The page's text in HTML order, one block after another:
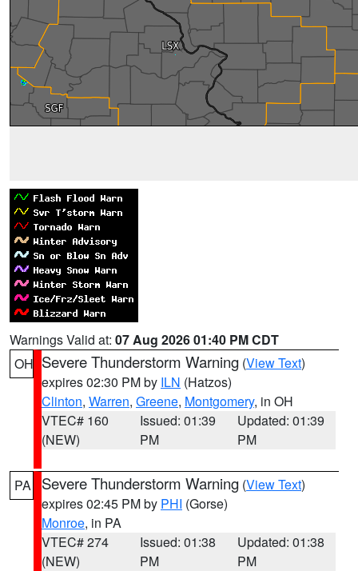
Warnings Valid at: 07 Aug 2026 01:40 PM CDT
OH Severe Thunderstorm Warning (View Text)
expires 02:30 PM by ILN (Hatzos)
Clinton, Warren, Greene, Montgomery, in OH
VTEC# 160
(NEW)
Issued: 01:39
PM
Updated: 01:39
PM
PA Severe Thunderstorm Warning (View Text)
expires 02:45 PM by PHI (Gorse)
Monroe, in PA
VTEC# 274
(NEW)
Issued: 01:38
PM
Updated: 01:38
PM